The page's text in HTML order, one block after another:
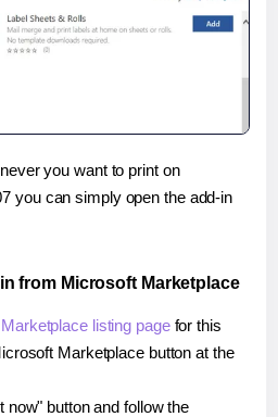
you want to print on
you can simply open the add-in
from Microsoft Marketplace
listing pagefor this
Marketplace button at the
now" button and follow the